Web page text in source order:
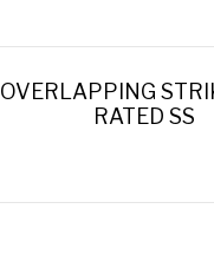
OVERLAPPING
RATED SS